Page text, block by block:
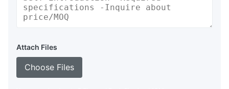
Attach Files
Choose Files